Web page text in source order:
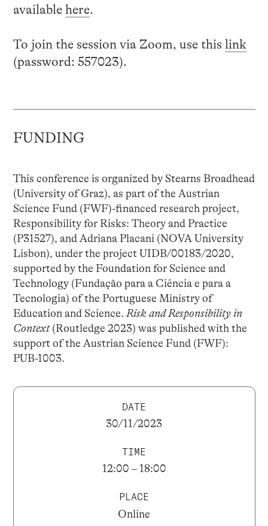
available here.
To join the session via Zoom, use this link
(password: 557023).
FUNDING
This conference is organized by Stearns Broadhead
(University of Graz), as part of the Austrian
Science Fund (FWF)-financed research project,
Responsibility for Risks: Theory and Practice
(P31527), and Adriana Placani (NOVA University
Lisbon), under the project UIDB/00183/2020,
supported by the Foundation for Science and
Technology (Fundação para a Ciência e para a
Tecnologia) of the Portuguese Ministry of
Education and Science. Risk and Responsibility in
Context(Routledge 2023) was published with the
support of the Austrian Science Fund (FWF):
PUB-1003.
DATE
30/11/2023
TIME
12:00 – 18:00
PLACE
Online